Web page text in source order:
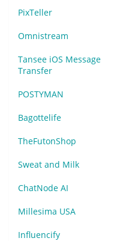
PixTeller
Omnistream
Tansee iOS Message
Transfer
POSTYMAN
Bagottelife
TheFutonShop
Sweat and Milk
ChatNode AI
Millesima USA
Influencify